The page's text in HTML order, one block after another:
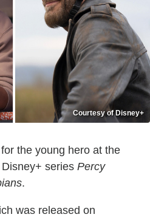
Courtesy of Disney+
the young hero at the
series Percy
.
was released on